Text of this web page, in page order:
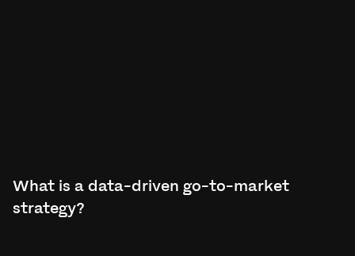
What is a data-driven go-to-market
strategy?